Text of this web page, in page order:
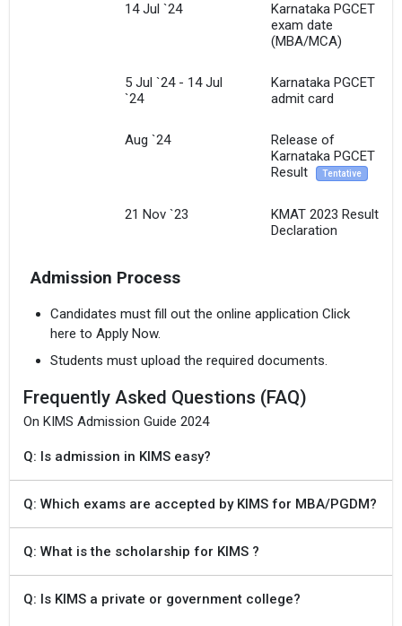
14 Jul `24
Karnataka PGCET
exam date
(MBA/MCA)
5 Jul `24 - 14 Jul
`24
Karnataka PGCET
admit card
Aug `24
Release of
Karnataka PGCET
Result
Tentative
21 Nov `23
KMAT 2023 Result
Declaration
Admission Process
Candidates must fill out the online application Click
here to Apply Now.
Students must upload the required documents.
Frequently Asked Questions (FAQ)
On KIMS Admission Guide 2024
Q: Is admission in KIMS easy?
Q: Which exams are accepted by KIMS for MBA/PGDM?
Q: What is the scholarship for KIMS ?
Q: Is KIMS a private or government college?